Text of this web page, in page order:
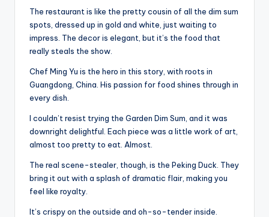
The restaurant is like the pretty cousin of all the dim sum
spots, dressed up in gold and white, just waiting to
impress. The decor is elegant, but it’s the food that
really steals the show.
Chef Ming Yu is the hero in this story, with roots in
Guangdong, China. His passion for food shines through in
every dish.
I couldn’t resist trying the Garden Dim Sum, and it was
downright delightful. Each piece was a little work of art,
almost too pretty to eat. Almost.
The real scene-stealer, though, is the Peking Duck. They
bring it out with a splash of dramatic flair, making you
feel like royalty.
It’s crispy on the outside and oh-so-tender inside.